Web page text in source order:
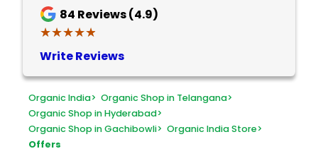
84 Reviews (4.9)
★★★★★
★★★★★
Write Reviews
Organic India> Organic Shop in Telangana>
Organic Shop in Hyderabad>
Organic Shop in Gachibowli> Organic India Store>
Offers